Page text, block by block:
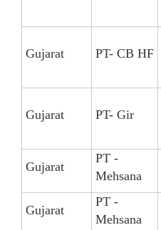
Gujarat PT- CB HF
Gujarat PT- Gir
Gujarat
PT -
Mehsana
Gujarat
PT -
Mehsana